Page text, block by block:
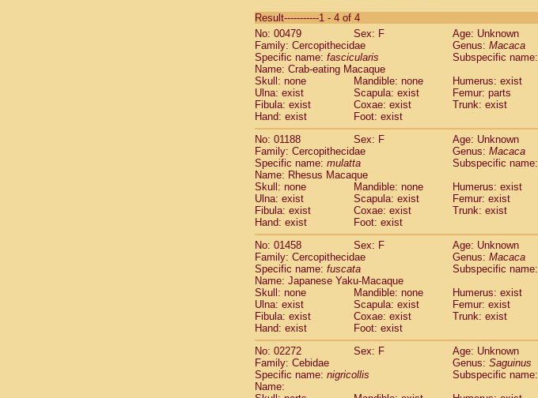
CebidaeSaguinus labiatus(0)
Cebidae Saguinus leucopus (0)
CebidaeSaguinus midas
CebidaeSaguinus mystax
Cebidae Saguinus nigricollis (1)
Cebidae Saguinus oedipus
Cebidae Saguinus weddelli
Cebidae Saguinusspp.
Cebidae Aotus trivirgatus
CebidaeCebus albifrons
CebidaeCebus apella
CebidaeCebus capucinus
Cebidae Cebus nigrivittatus
Cebidae Cebusspp.(0)
Cebidae Saimiri boliviensis
CebidaeSaimiri sciureus(0)
Atelidae Alouatta caraya
AtelidaeAlouatta fusca
AtelidaeAlouatta seniculus
Atelidae Alouattaspp.(0)
Atelidae Ateles belzebuth
Atelidae Ateles geoffroyi
Atelidae Ateles paniscus
Atelidae Atelesspp.
Atelidae (0)
AtelidaeLagothrix lagothricha cana(0)
Pitheciidae
Result-----------1 - 4 of 4
No: 00479
Sex: F
Age: Unknown
Family: Cercopithecidae
Genus: Macaca
Specific name: fascicularis
Subspecific name:
Name: Crab-eating Macaque
Skull: none
Mandible: none Humerus: exist
Ulna: exist
Scapula: exist Femur: parts
Fibula: exist
Coxae: exist
Trunk: exist
Hand: exist
Foot: exist
No: 01188
Sex: F
Age: Unknown
Family: Cercopithecidae
Genus: Macaca
Specific name: mulatta
Subspecific name:
Name: Rhesus Macaque
Skull: none
Mandible: none Humerus: exist
Ulna: exist
Scapula: exist Femur: exist
Fibula: exist
Coxae: exist
Trunk: exist
Hand: exist
Foot: exist
No: 01458
Sex: F
Age: Unknown
Family: Cercopithecidae
Genus: Macaca
Specific name: fuscata Subspecific name:
Name: Japanese Yaku-Macaque
Skull: none
Mandible: none Humerus: exist
Ulna: exist
Scapula: exist Femur: exist
Fibula: exist
Coxae: exist
Trunk: exist
Hand: exist
Foot: exist
No: 02272
Sex: F
Age: Unknown
Family: Cebidae
Genus: Saguinus
Specific name: nigricollis
Subspecific name:
Name: